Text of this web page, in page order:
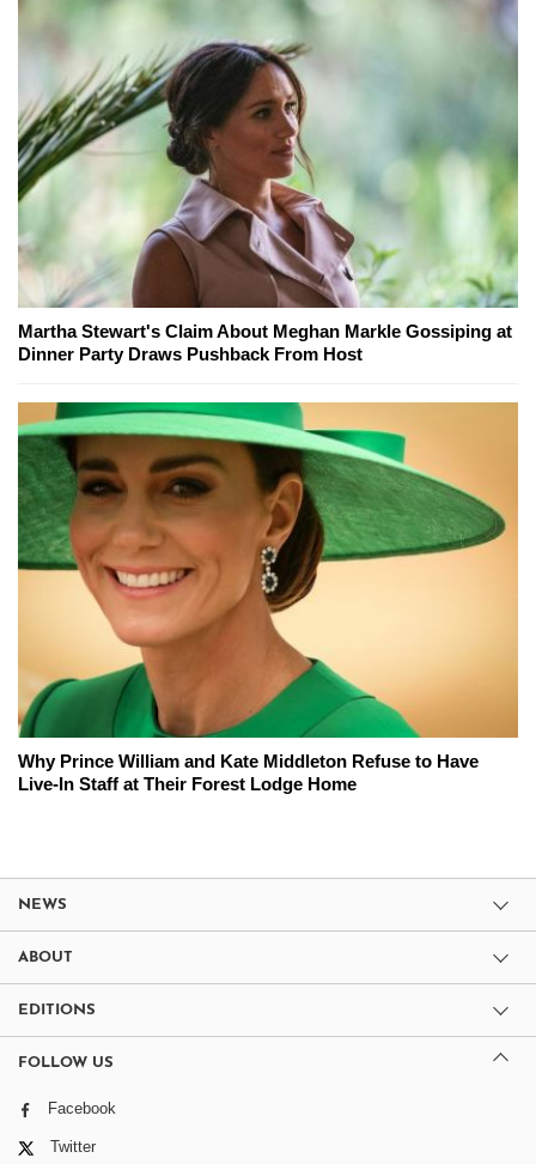
Martha Stewart's Claim About Meghan Markle Gossiping at
Dinner Party Draws Pushback From Host
Why Prince William and Kate Middleton Refuse to Have
Live-In Staff at Their Forest Lodge Home
NEWS
ABOUT
EDITIONS
FOLLOW US
Facebook
Twitter